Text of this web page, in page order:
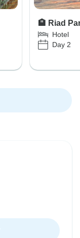
🏨 Riad
Hotel
Day 2